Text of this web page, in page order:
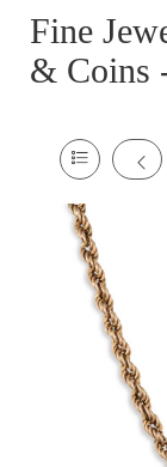
Fine
& Coins